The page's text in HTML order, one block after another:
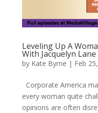
Leveling Up A
With Jacquelyn Lane
by Kate Byrne | Feb
Corporate America
every woman quite
opinions are often